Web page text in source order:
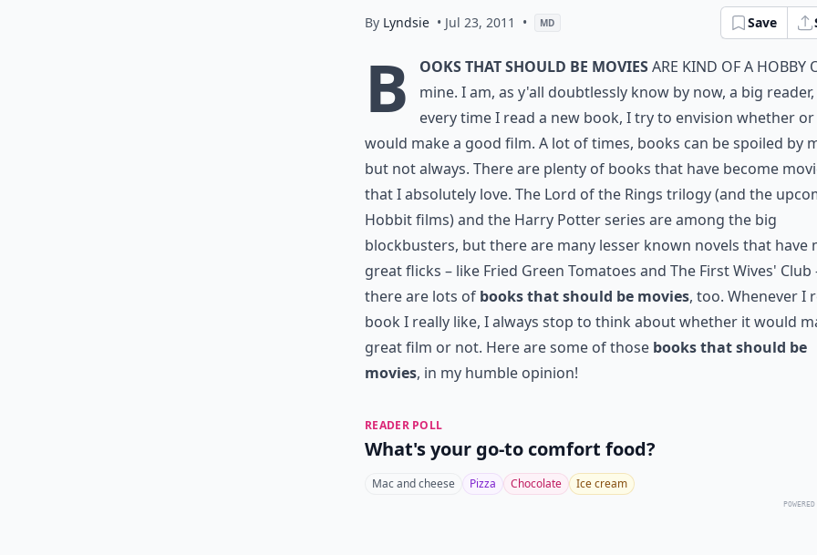
By Lyndsie • Jul 23, 2011 • MD Save
B ooks that Should Be Moviesare kind of a hobby
mine. I am, as y'all doubtlessly know by now, a big
every time I read a new book, I try to envision whether
would make a good film. A lot of times, books can be spoiled by
but not always. There are plenty of books that have become
that I absolutely love. The Lord of the Rings trilogy (and the
Hobbit films) and the Harry Potter series are among the big
blockbusters, but there are many lesser known novels that have
great flicks – like Fried Green Tomatoes and The First Wives' Club
there are lots of books that should be movies, too. Whenever I
book I really like, I always stop to think about whether it would
great film or not. Here are some of those books that should be
movies, in my humble opinion!
READER POLL
What's your go-to comfort food?
Mac and cheese Pizza Chocolate Ice cream